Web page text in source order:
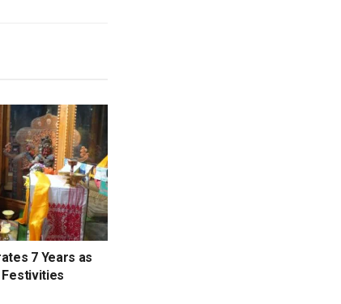
7 Years as
Festivities